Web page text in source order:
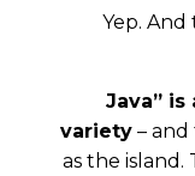
Yep.
“Java”
variety– and
as the island.